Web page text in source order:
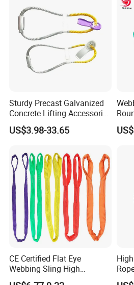
2). Old history:
since 1986, more than
marine and rubber products.The
3). Strong development capabilities:
materials and samples at own module
Sturdy Precast Galvanized
Concrete Lifting Accessories
Cast -in Loop for
Construction Usage
US$3.98-33.65
CE Certified Flat Eye
Webbing Sling High
Strength Polyester Lifting